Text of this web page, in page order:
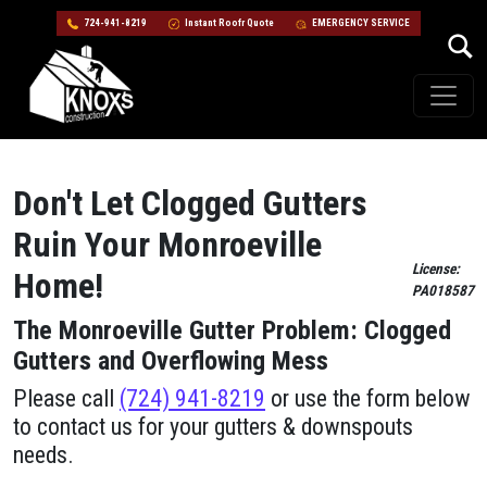
724-941-8219 Instant Roofr Quote EMERGENCY SERVICE
Skip to content
Main Navigation
Don't Let Clogged Gutters
Ruin Your Monroeville
Home!
License:
PA018587
The Monroeville Gutter Problem: Clogged
Gutters and Overflowing Mess
Please call (724) 941-8219 or use the form below
to contact us for your gutters & downspouts
needs.